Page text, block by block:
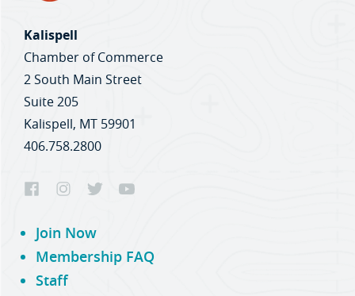
Kalispell
Chamber of Commerce
2 South Main Street
Suite 205
Kalispell, MT 59901
406.758.2800
Join Now
Membership FAQ
Staff